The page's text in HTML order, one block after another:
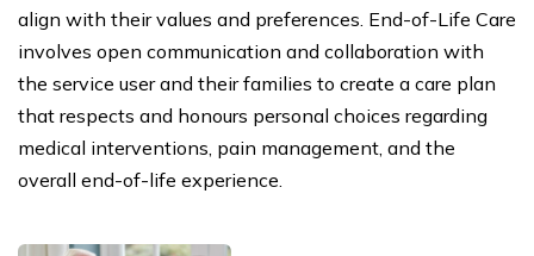
align with their values and preferences. End-of-Life Care
involves open communication and collaboration with
the service user and their families to create a care plan
that respects and honours personal choices regarding
medical interventions, pain management, and the
overall end-of-life experience.